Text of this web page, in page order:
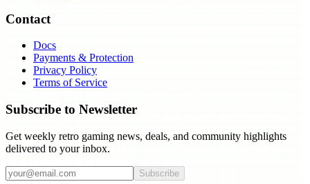
Contact
Docs
Payments & Protection
Privacy Policy
Terms of Service
Subscribe to Newsletter
Get weekly retro gaming news, deals, and community highlights
delivered to your inbox.
Subscribe